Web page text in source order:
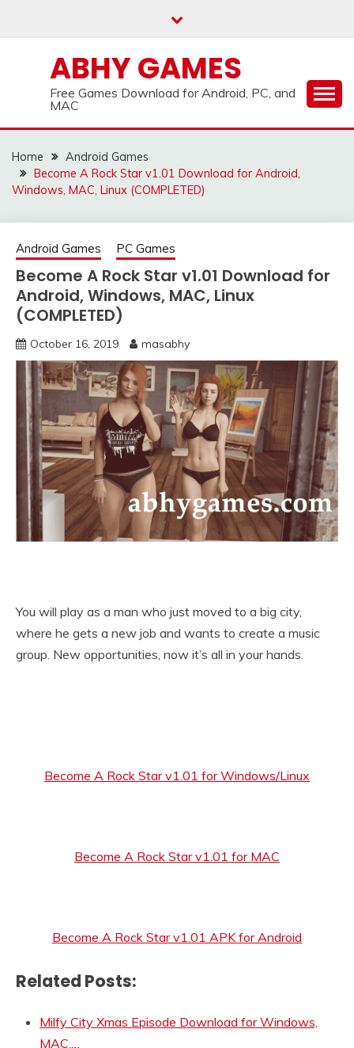
ABHY GAMES
Free Games Download for Android, PC, and
MAC
Home
Android Games
Become A Rock Star v1.01 Download for Android,
Windows, MAC, Linux (COMPLETED)
Android Games PC Games
Become A Rock Star v1.01 Download for
Android, Windows, MAC, Linux
(COMPLETED)
October 16, 2019 masabhy
You will play as a man who just moved to a big city,
where he gets a new job and wants to create a music
group. New opportunities, now it’s all in your hands.​
Become A Rock Star v1.01 for Windows/Linux
Become A Rock Star v1.01 for MAC
Become A Rock Star v1.01 APK for Android
Related Posts:
Milfy City Xmas Episode Download for Windows,
MAC,…